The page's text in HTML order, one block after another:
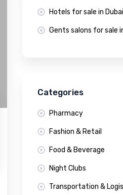
Hotels for sale in Dubai
Gents salons for sale
Categories
Pharmacy
Fashion & Retail
Food & Beverage
Night Clubs
Transportation &